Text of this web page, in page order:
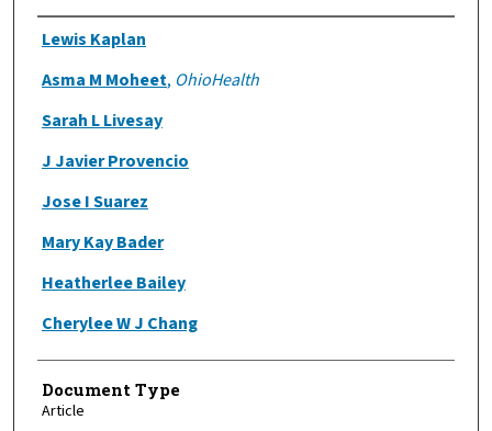
Authors
Lewis Kaplan
Asma M Moheet, OhioHealth
Sarah L Livesay
J Javier Provencio
Jose I Suarez
Mary Kay Bader
Heatherlee Bailey
Cherylee W J Chang
Document Type
Article